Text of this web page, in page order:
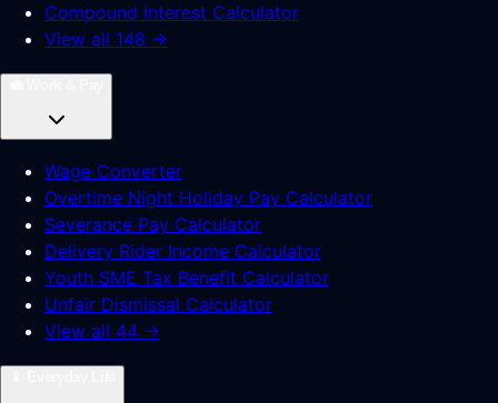
Compound Interest Calculator
View all 148 →
Wage Converter
Overtime Night Holiday Pay Calculator
Severance Pay Calculator
Delivery Rider Income Calculator
Youth SME Tax Benefit Calculator
Unfair Dismissal Calculator
View all 44 →